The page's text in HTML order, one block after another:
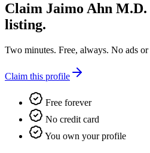
Claim Jaimo Ahn M.D.
listing.
Two minutes. Free, always. No ads or
Claim this profile
Free forever
No credit card
You own your profile